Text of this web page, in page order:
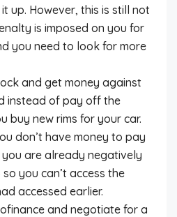
up. However, this is still not
is imposed on you for
you need to look for more
and get money against
instead of pay off the
buy new rims for your car.
don’t have money to pay
are already negatively
so you can’t access the
accessed earlier.
and negotiate for a